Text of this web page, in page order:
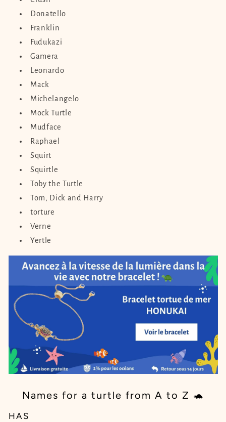
Donatello
Franklin
Fudukazi
Gamera
Leonardo
Mack
Michelangelo
Mock Turtle
Mudface
Raphael
Squirt
Squirtle
Toby the Turtle
Tom, Dick and Harry
torture
Verne
Yertle
Names for a turtle from A to Z 🐢
HAS